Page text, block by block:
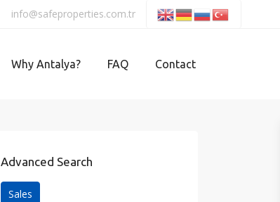
info@safeproperties.com.tr
Why Antalya? FAQ Contact
Advanced Search
Sales